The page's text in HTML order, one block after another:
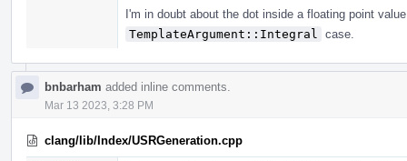
I'm in doubt about the dot inside a floating point
TemplateArgument::Integral
case.
bnbarham added inline comments.
Mar 13 2023, 3:28 PM
clang/lib/Index/USRGeneration.cpp